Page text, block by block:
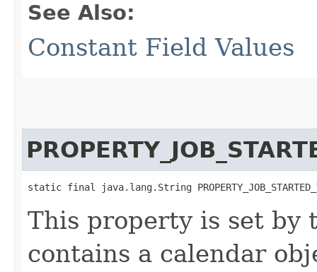
See Also:
Constant Field Values
static final java.lang.String
This property is set by
contains a calendar